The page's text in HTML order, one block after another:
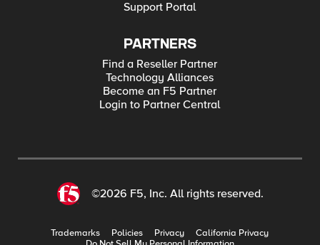
Support Portal
PARTNERS
Find a Reseller Partner
Technology Alliances
Become an F5 Partner
Login to Partner Central
©2026 F5, Inc. All rights reserved.
Trademarks Policies Privacy
California Privacy